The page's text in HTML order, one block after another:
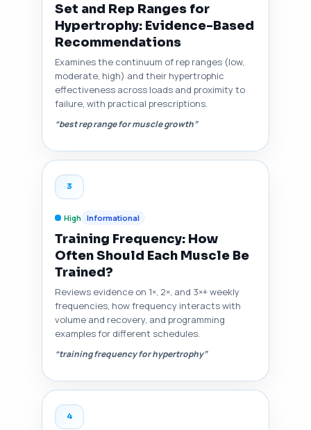
Set and Rep Ranges for
Hypertrophy: Evidence-Based
Recommendations
Examines the continuum of rep ranges (low,
moderate, high) and their hypertrophic
effectiveness across loads and proximity to
failure, with practical prescriptions.
“best rep range for muscle growth”
3
High Informational
Training Frequency: How
Often Should Each Muscle Be
Trained?
Reviews evidence on 1×, 2×, and 3×+ weekly
frequencies, how frequency interacts with
volume and recovery, and programming
examples for different schedules.
“training frequency for hypertrophy”
4